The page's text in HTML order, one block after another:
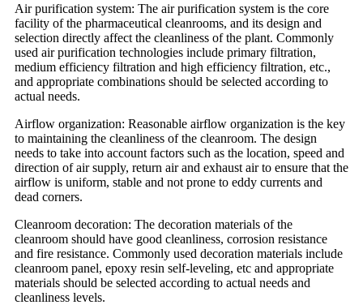
Air purification system: The air purification system is the core
facility of the pharmaceutical cleanrooms, and its design and
selection directly affect the cleanliness of the plant. Commonly
used air purification technologies include primary filtration,
medium efficiency filtration and high efficiency filtration, etc.,
and appropriate combinations should be selected according to
actual needs.
Airflow organization: Reasonable airflow organization is the key
to maintaining the cleanliness of the cleanroom. The design
needs to take into account factors such as the location, speed and
direction of air supply, return air and exhaust air to ensure that the
airflow is uniform, stable and not prone to eddy currents and
dead corners.
Cleanroom decoration: The decoration materials of the
cleanroom should have good cleanliness, corrosion resistance
and fire resistance. Commonly used decoration materials include
cleanroom panel, epoxy resin self-leveling, etc and appropriate
materials should be selected according to actual needs and
cleanliness levels.